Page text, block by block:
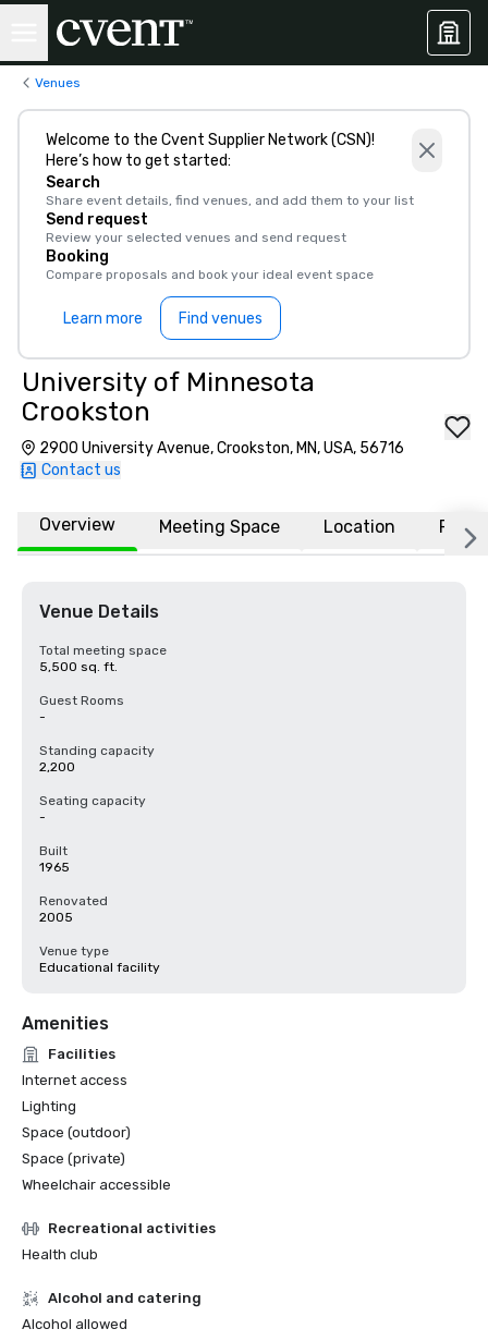
Venues
Welcome to the Cvent Supplier Network (CSN)!
Here’s how to get started:
Search
Share event details, find venues, and add them to your list
Send request
Review your selected venues and send request
Booking
Compare proposals and book your ideal event space
Learn more Find venues
University of Minnesota
Crookston
2900 University Avenue, Crookston, MN, USA, 56716
Contact us
Overview Meeting Space Location FAQs
Venue Details
Total meeting space
5,500 sq. ft.
Guest Rooms
-
Standing capacity
2,200
Seating capacity
-
Built
1965
Renovated
2005
Venue type
Educational facility
Amenities
Facilities
Internet access
Lighting
Space (outdoor)
Space (private)
Wheelchair accessible
Recreational activities
Health club
Alcohol and catering
Alcohol allowed